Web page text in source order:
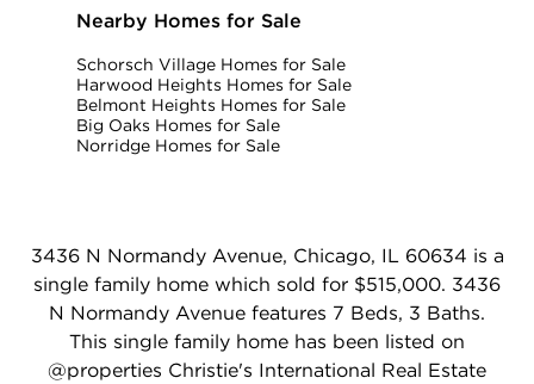
Nearby Homes for Sale
Schorsch Village Homes for Sale
Harwood Heights Homes for Sale
Belmont Heights Homes for Sale
Big Oaks Homes for Sale
Norridge Homes for Sale
3436 N Normandy Avenue, Chicago, IL 60634 is a
single family home which sold for $515,000. 3436
N Normandy Avenue features 7 Beds, 3 Baths.
This single family home has been listed on
@properties Christie's International Real Estate